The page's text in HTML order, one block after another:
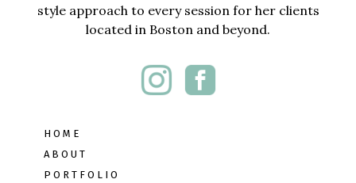
style approach to every session for her clients
located in Boston and beyond.
HOME
ABOUT
PORTFOLIO